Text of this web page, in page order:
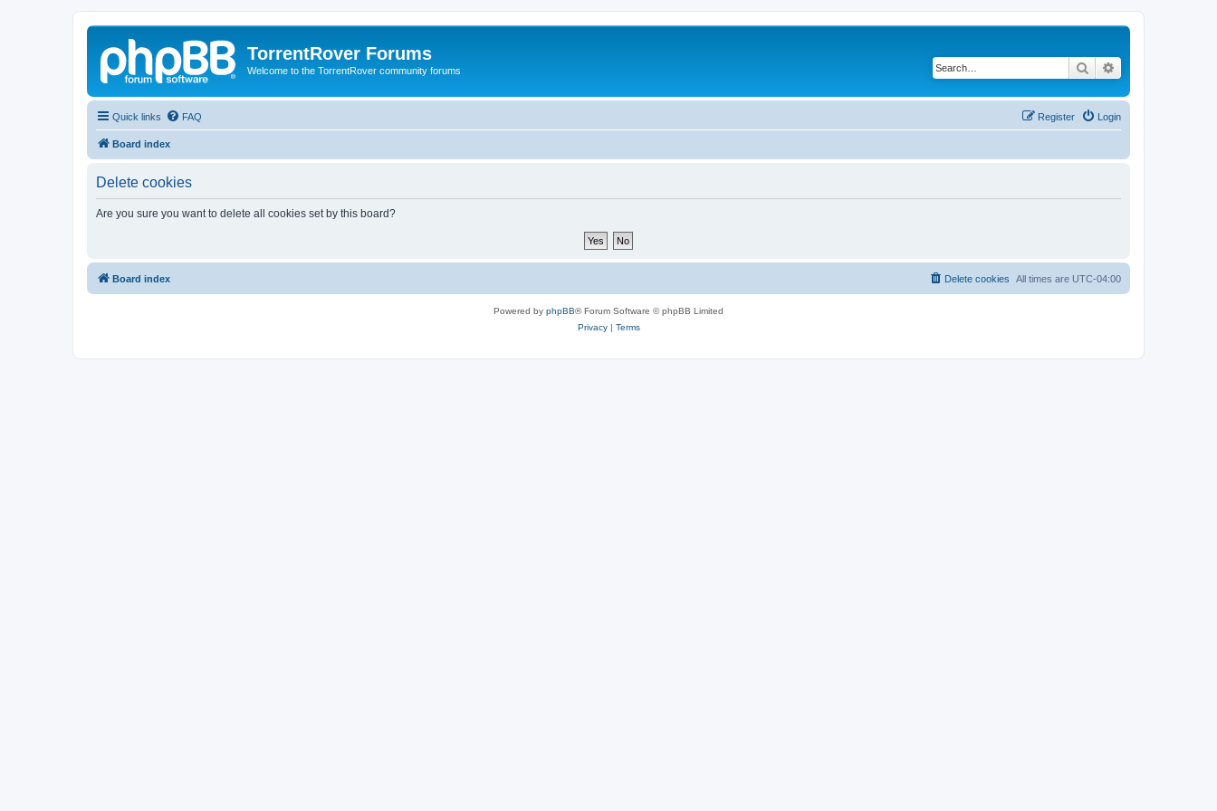
TorrentRover Forums
Welcome to the TorrentRover community forums Search
Quick links FAQ Login
Register
Board index
Delete cookies
Are you sure you want to delete all cookies set by this board?
Board index All times are UTC-04:00
Delete cookies
Powered by phpBB® Forum Software © phpBB Limited
Privacy| Terms